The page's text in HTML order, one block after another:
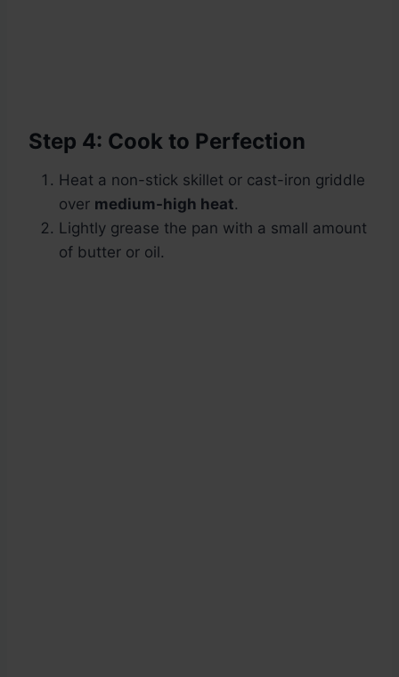
Step 4: Cook to Perfection
Heat a non-stick skillet or cast-iron griddle
over medium-high heat.
Lightly grease the pan with a small amount
of butter or oil.